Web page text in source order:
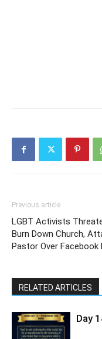
Previous article
LGBT Activists
Burn Down Church,
Pastor Over Facebook
RELATED ARTICLES
Day